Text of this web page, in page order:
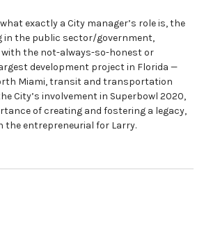
exactly a City manager’s role is, the
in the public sector/government,
the not-always-so-honest or
development project in Florida —
Miami, transit and transportation
City’s involvement in Superbowl 2020,
of creating and fostering a legacy,
the entrepreneurial for Larry.